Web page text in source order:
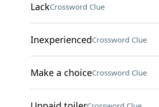
LackCrossword Clue
InexperiencedCrossword Clue
Make a choiceCrossword Clue